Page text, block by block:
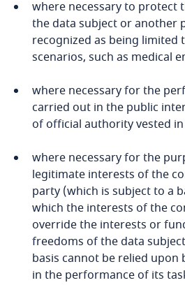
Cyprus
Democratic Republic of
Dominican Republic
Ecuador
Egypt
More
Stay informed on insights
related to Data, Privacy
Explore DLA Piper's
Privacy Matters blog
where necessary to protect
the data subject or another
recognized as being limited
scenarios, such as medical
where necessary for the
carried out in the public
of official authority vested
where necessary for the
legitimate interests of the
party (which is subject to a
which the interests of the
override the interests or
freedoms of the data
basis cannot be relied
in the performance of its